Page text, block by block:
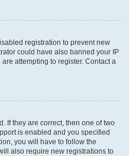
registration to prevent new
could have also banned your IP
attempting to register. Contact a
If they are correct, then one of two
is enabled and you specified
you will have to follow the
also require new registrations to